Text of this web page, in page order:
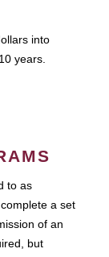
into
years.
to as
a set
of an
but